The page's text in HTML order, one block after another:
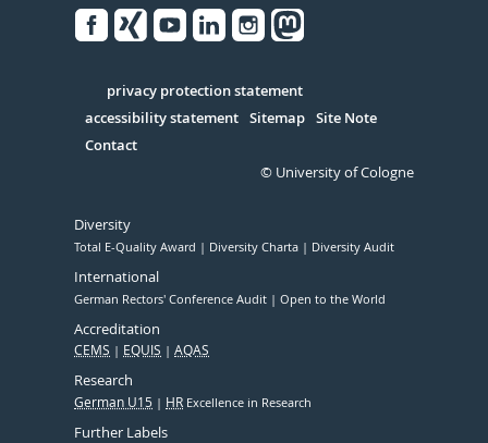
Serivce
privacy protection statement
accessibility statement Sitemap Site Note
Contact
© University of Cologne
Diversity
Total E-Quality Award Diversity Charta Diversity Audit
International
German Rectors' Conference Audit Open to the World
Accreditation
CEMS EQUIS AQAS
Research
German U15 HR Excellence in Research
Further Labels